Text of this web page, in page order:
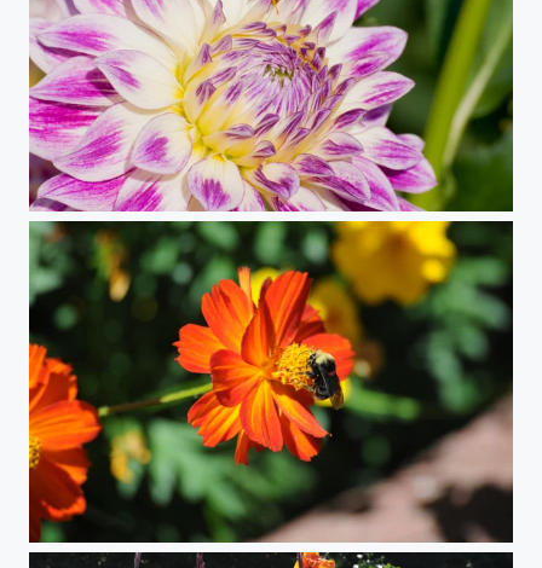
Aligned
Bee on Flower